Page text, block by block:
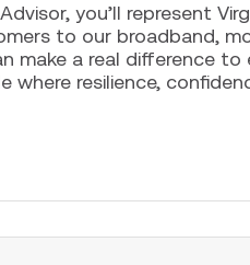
you’ll represent
to our broadband,
make a real difference to
resilience,